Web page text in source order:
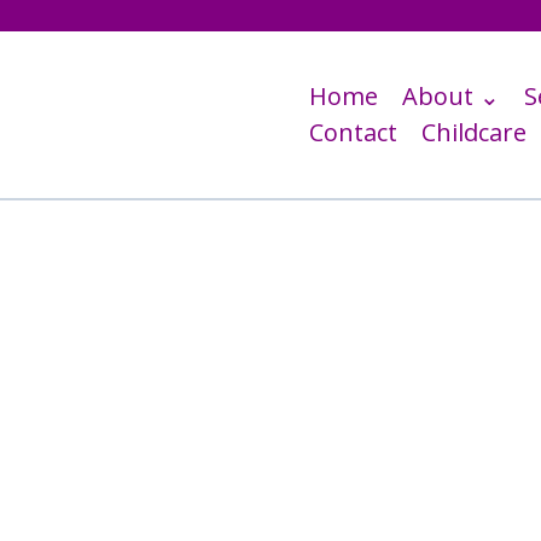
Home About ⌄
Contact
Childcare